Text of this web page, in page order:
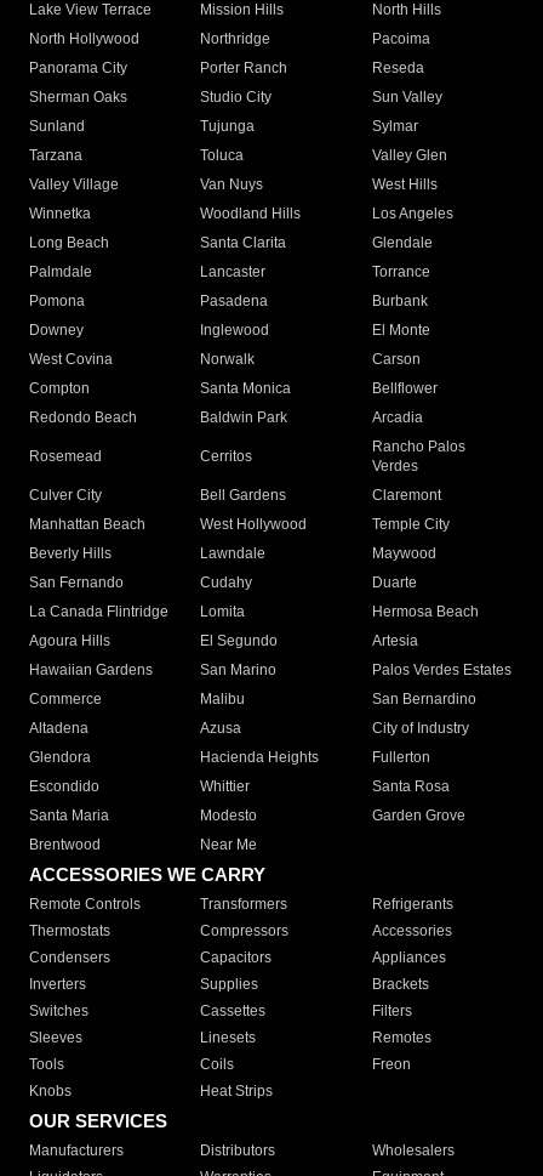
Lake View Terrace
Mission Hills
North Hills
North Hollywood
Northridge
Pacoima
Panorama City
Porter Ranch
Reseda
Sherman Oaks
Studio City
Sun Valley
Sunland
Tujunga
Sylmar
Tarzana
Toluca
Valley Glen
Valley Village
Van Nuys
West Hills
Winnetka
Woodland Hills
Los Angeles
Long Beach
Santa Clarita
Glendale
Palmdale
Lancaster
Torrance
Pomona
Pasadena
Burbank
Downey
Inglewood
El Monte
West Covina
Norwalk
Carson
Compton
Santa Monica
Bellflower
Redondo Beach
Baldwin Park Arcadia
Rosemead Cerritos
Rancho Palos
Verdes
Culver City
Bell Gardens
Claremont
Manhattan Beach
West Hollywood
Temple City
Beverly Hills
Lawndale
Maywood
San Fernando
Cudahy
Duarte
La Canada Flintridge
Lomita
Hermosa Beach
Agoura Hills
El Segundo
Artesia
Hawaiian Gardens
San Marino
Palos Verdes Estates
Commerce
Malibu
San Bernardino
Altadena
Azusa
City of Industry
Glendora
Hacienda Heights
Fullerton
Escondido
Whittier
Santa Rosa
Santa Maria
Modesto
Garden Grove
Brentwood
Near Me
ACCESSORIES WE CARRY
Remote Controls Transformers
Refrigerants
Thermostats
Compressors
Accessories
Condensers
Capacitors
Appliances
Inverters
Supplies
Brackets
Switches
Cassettes
Filters
Sleeves
Linesets
Remotes
Tools
Coils
Freon
Knobs
Heat Strips
OUR SERVICES
Manufacturers Distributors
Wholesalers